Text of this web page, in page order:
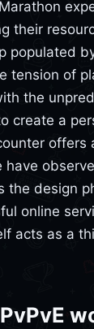
their
populated
tension of
the
create a
have
the design
online
acts as a